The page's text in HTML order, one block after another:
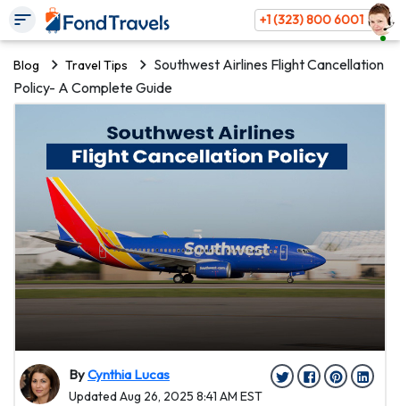
+1 (323) 800 6001
Blog Travel Tips
Southwest Airlines Flight Cancellation
Policy- A Complete Guide
ByCynthia Lucas
Updated Aug 26, 2025 8:41 AM EST